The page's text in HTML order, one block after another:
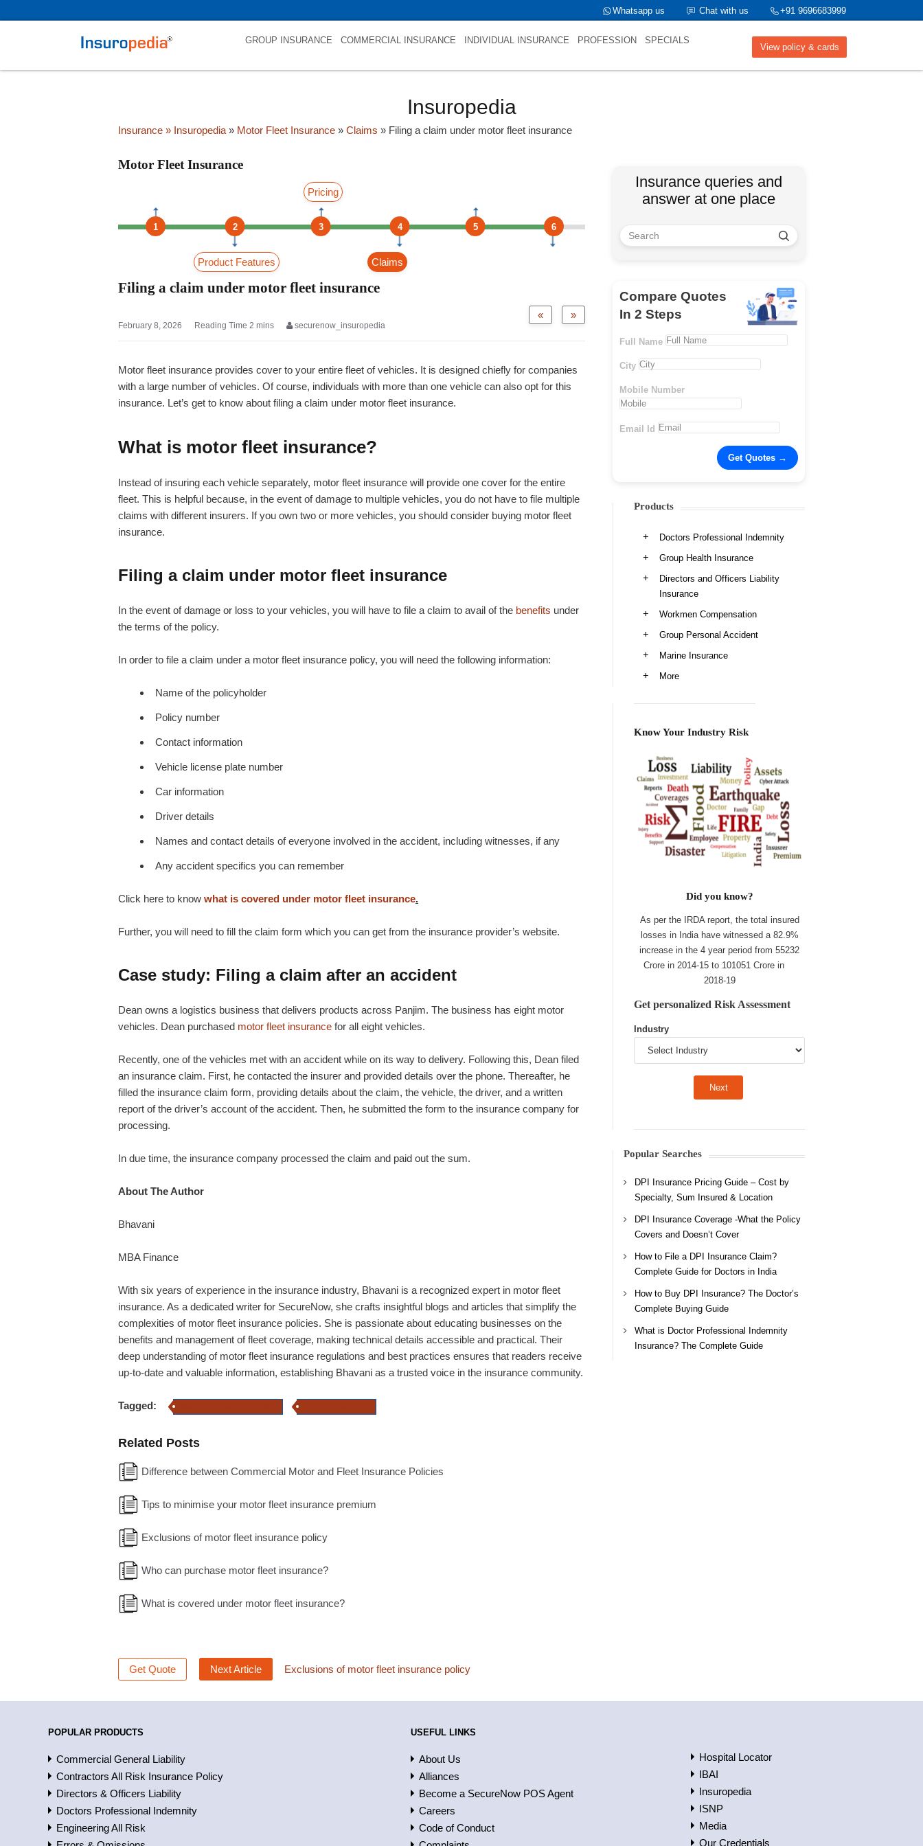
+91 9696683999
Chat with us
Whatsapp us
View policy & cards
GROUP INSURANCE COMMERCIAL INSURANCE INDIVIDUAL INSURANCE PROFESSION SPECIALS
Insuropedia
Insurance » Insuropedia » Motor Fleet Insurance » Claims » Filing a claim under motor fleet insurance
Motor Fleet Insurance
Pricing
1 3
2 4 5 6
Claims
Product Features
Filing a claim under motor fleet insurance
»
«
February 8, 2026 securenow_insuropedia
Motor fleet insurance provides cover to your entire fleet of vehicles. It is designed chiefly for companies
with a large number of vehicles. Of course, individuals with more than one vehicle can also opt for this
insurance. Let’s get to know about filing a claim under motor fleet insurance.
What is motor fleet insurance?
Instead of insuring each vehicle separately, motor fleet insurance will provide one cover for the entire
fleet. This is helpful because, in the event of damage to multiple vehicles, you do not have to file multiple
claims with different insurers. If you own two or more vehicles, you should consider buying motor fleet
insurance.
Filing a claim under motor fleet insurance
In the event of damage or loss to your vehicles, you will have to file a claim to avail of the benefits under
the terms of the policy.
In order to file a claim under a motor fleet insurance policy, you will need the following information:
Name of the policyholder
Policy number
Contact information
Vehicle license plate number
Car information
Driver details
Names and contact details of everyone involved in the accident, including witnesses, if any
Any accident specifics you can remember
Click here to know what is covered under motor fleet insurance.
Further, you will need to fill the claim form which you can get from the insurance provider’s website.
Case study: Filing a claim after an accident
Dean owns a logistics business that delivers products across Panjim. The business has eight motor
vehicles. Dean purchased motor fleet insurance for all eight vehicles.
Recently, one of the vehicles met with an accident while on its way to delivery. Following this, Dean filed
an insurance claim. First, he contacted the insurer and provided details over the phone. Thereafter, he
filled the insurance claim form, providing details about the claim, the vehicle, the driver, and a written
report of the driver’s account of the accident. Then, he submitted the form to the insurance company for
processing.
In due time, the insurance company processed the claim and paid out the sum.
About The Author
Bhavani
MBA Finance
With six years of experience in the insurance industry, Bhavani is a recognized expert in motor fleet
insurance. As a dedicated writer for SecureNow, she crafts insightful blogs and articles that simplify the
complexities of motor fleet insurance policies. She is passionate about educating businesses on the
benefits and management of fleet coverage, making technical details accessible and practical. Their
deep understanding of motor fleet insurance regulations and best practices ensures that readers receive
up-to-date and valuable information, establishing Bhavani as a trusted voice in the insurance community.
Tagged:
Related Posts
Difference between Commercial Motor and Fleet Insurance Policies
Tips to minimise your motor fleet insurance premium
Exclusions of motor fleet insurance policy
Who can purchase motor fleet insurance?
What is covered under motor fleet insurance?
Get Quote Next Article Exclusions of motor fleet insurance policy
Insurance queries and
answer at one place
Compare Quotes
In 2 Steps
Full Name
City
Mobile Number
Email Id
Products
Doctors Professional Indemnity
Group Health Insurance
Directors and Officers Liability
Insurance
Workmen Compensation
Group Personal Accident
Marine Insurance
More
Know Your Industry Risk
Did you know?
As per the IRDA report, the total insured
losses in India have witnessed a 82.9%
increase in the 4 year period from 55232
Crore in 2014-15 to 101051 Crore in
2018-19
Get personalized Risk Assessment
Industry
Popular Searches
DPI Insurance Pricing Guide – Cost by
Specialty, Sum Insured & Location
DPI Insurance Coverage -What the Policy
Covers and Doesn’t Cover
How to File a DPI Insurance Claim?
Complete Guide for Doctors in India
How to Buy DPI Insurance? The Doctor’s
Complete Buying Guide
What is Doctor Professional Indemnity
Insurance? The Complete Guide
POPULAR PRODUCTS
Commercial General Liability
Contractors All Risk Insurance Policy
Directors & Officers Liability
Doctors Professional Indemnity
Engineering All Risk
USEFUL LINKS
About Us
Alliances
Become a SecureNow POS Agent
Careers
Code of Conduct
Hospital Locator
IBAI
Insuropedia
ISNP
Media
Our Credentials